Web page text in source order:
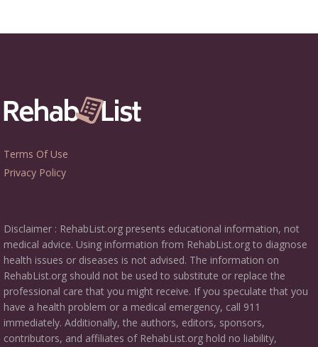
Terms Of Use
Privacy Policy
Disclaimer : RehabList.org presents educational information, not
medical advice. Using information from RehabList.org to diagnose
health issues or diseases is not advised. The information on
RehabList.org should not be used to substitute or replace the
professional care that you might receive. If you speculate that you
have a health problem or a medical emergency, call 911
immediately. Additionally, the authors, editors, sponsors,
contributors, and affiliates of RehabList.org hold no liability,